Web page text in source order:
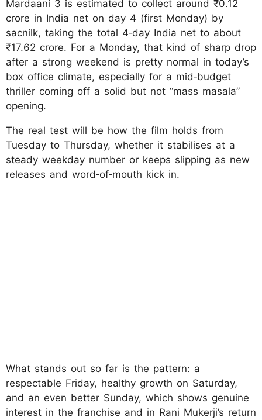
Mardaani 3 is estimated to collect around ₹0.12
crore in India net on day 4 (first Monday) by
sacnilk, taking the total 4‑day India net to about
₹17.62 crore. For a Monday, that kind of sharp drop
after a strong weekend is pretty normal in today’s
box office climate, especially for a mid‑budget
thriller coming off a solid but not “mass masala”
opening.
The real test will be how the film holds from
Tuesday to Thursday, whether it stabilises at a
steady weekday number or keeps slipping as new
releases and word‑of‑mouth kick in.
What stands out so far is the pattern: a
respectable Friday, healthy growth on Saturday,
and an even better Sunday, which shows genuine
interest in the franchise and in Rani Mukerji’s return